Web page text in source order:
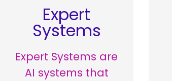
Expert
Systems
Expert Systems are
AI systems that